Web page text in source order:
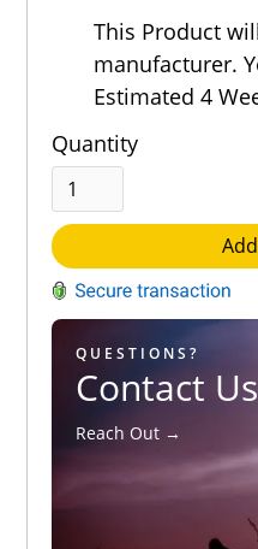
This Product
manufacturer.
Estimated 4
Quantity
QUESTIONS?
Contact Us
Reach Out →